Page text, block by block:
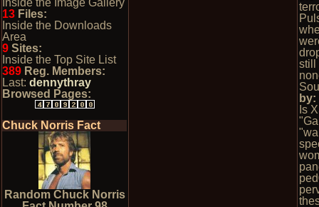
Inside the Image Gallery
13 Files:
Inside the Downloads
Area
9 Sites:
Inside the Top Site List
389 Reg. Members:
Last:dennythray
Browsed Pages:
Chuck Norris Fact
Random Chuck Norris
still
by:
Is